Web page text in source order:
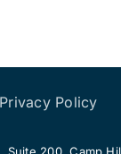
Privacy Policy